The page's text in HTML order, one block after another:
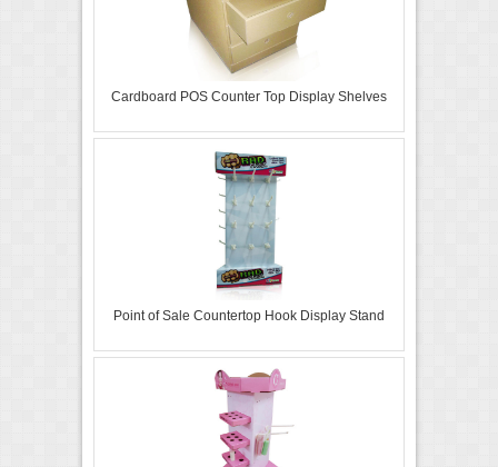
Cardboard POS Counter Top Display Shelves
Point of Sale Countertop Hook Display Stand